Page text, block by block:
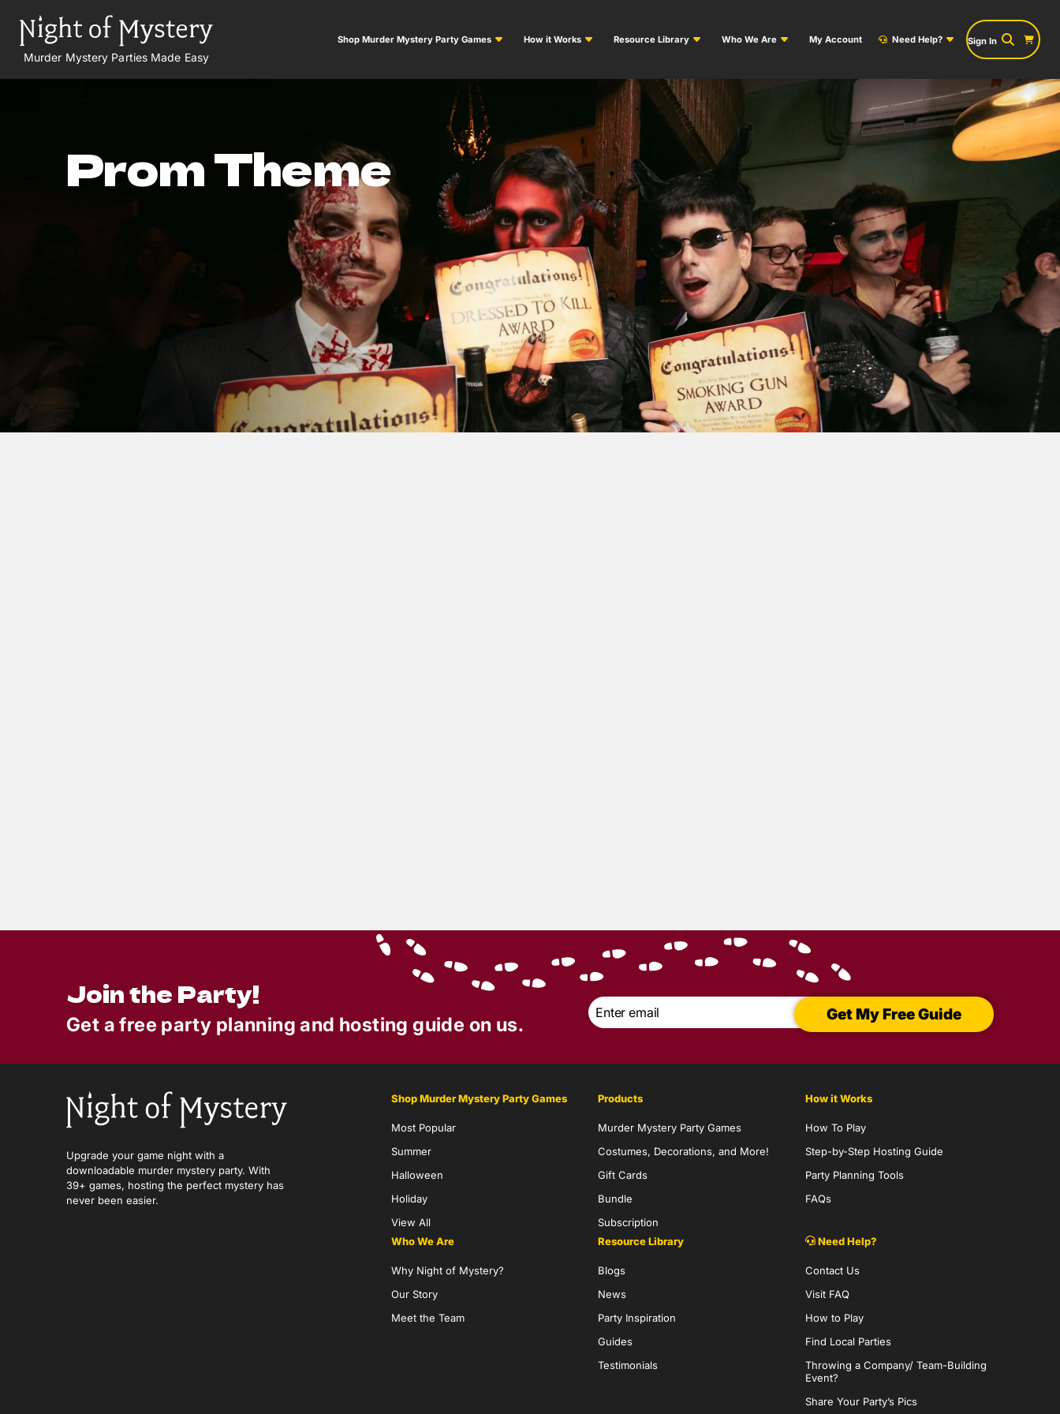
Murder Mystery Parties Made Easy
Sign In
Shop Murder Mystery Party Games How it Works Resource Library Who We Are My Account Need Help?
Prom Theme
Join the Party!
Get a free party planning and hosting guide on us.
Email
* Get My Free Guide
Upgrade your game night with a
downloadable murder mystery party. With
39+ games, hosting the perfect mystery has
never been easier.
Shop Murder Mystery Party Games
Most Popular
Summer
Halloween
Holiday
View All
Products
Murder Mystery Party Games
Costumes, Decorations, and More!
Gift Cards
Bundle
Subscription
How it Works
How To Play
Step-by-Step Hosting Guide
Party Planning Tools
FAQs
Who We Are
Why Night of Mystery?
Our Story
Meet the Team
Resource Library
Blogs
News
Party Inspiration
Guides
Testimonials
Need Help?
Contact Us
Visit FAQ
How to Play
Find Local Parties
Throwing a Company/ Team-Building
Event?
Share Your Party’s Pics